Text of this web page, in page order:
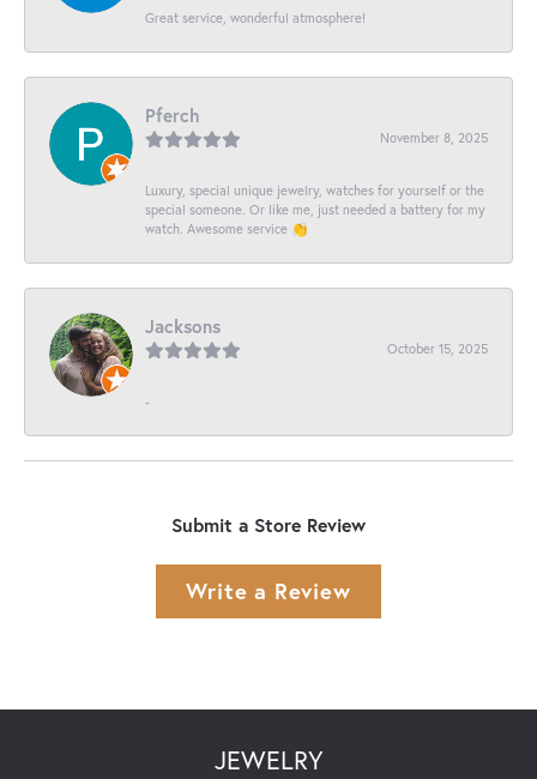
Great service, wonderful atmosphere!
Pferch
November 8, 2025
Luxury, special unique jewelry, watches for yourself or the
special someone. Or like me, just needed a battery for my
watch. Awesome service 👏
Jacksons
October 15, 2025
-
Submit a Store Review
Write a Review
JEWELRY